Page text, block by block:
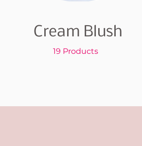
Cream Blush
19 Products